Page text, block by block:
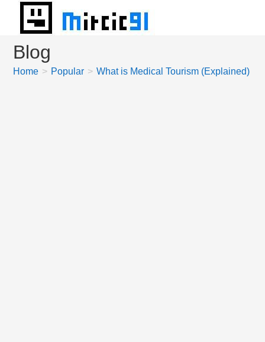
content
Blog
Home > Popular > What is Medical Tourism (Explained)